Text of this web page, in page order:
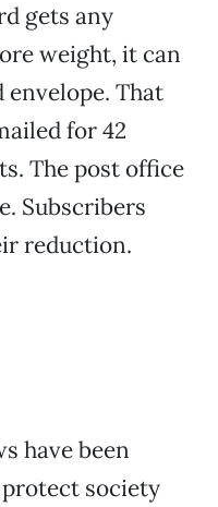
gets any
weight, it can
envelope. That
for 42
The post office
Subscribers
reduction.
have been
society